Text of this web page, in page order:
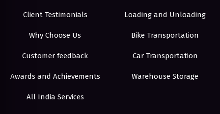
Client Testimonials
Why Choose Us
Customer feedback
Awards and Achievements
All India Services
Loading and Unloading
Bike Transportation
Car Transportation
Warehouse Storage